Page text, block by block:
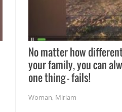
No matter how
your family, you can
one thing – fails!
Woman, Miriam